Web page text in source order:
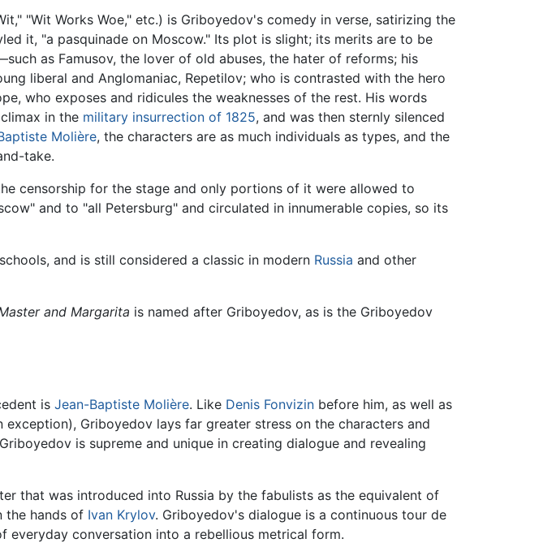
"Wit Works Woe," etc.) is Griboyedov's comedy in verse, satirizing the
it, "a pasquinade on Moscow." Its plot is slight; its merits are to be
as Famusov, the lover of old abuses, the hater of reforms; his
liberal and Anglomaniac, Repetilov; who is contrasted with the hero
who exposes and ridicules the weaknesses of the rest. His words
in the military insurrection of 1825, and was then sternly silenced
Molière, the characters are as much individuals as types, and the
take.
censorship for the stage and only portions of it were allowed to
and to "all Petersburg" and circulated in innumerable copies, so its
schools, and is still considered a classic in modern Russia and other
and Margarita is named after Griboyedov, as is the Griboyedov
is Jean-Baptiste Molière. Like Denis Fonvizin before him, as well as
Griboyedov lays far greater stress on the characters and
is supreme and unique in creating dialogue and revealing
that was introduced into Russia by the fabulists as the equivalent of
the hands of Ivan Krylov. Griboyedov's dialogue is a continuous tour de
conversation into a rebellious metrical form.